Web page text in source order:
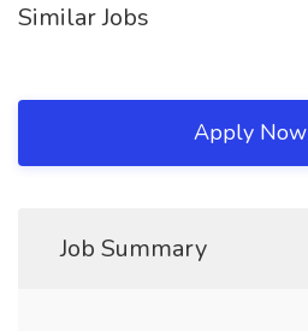
Similar Jobs
Apply Now
Job Summary